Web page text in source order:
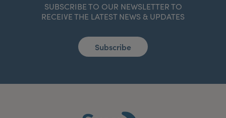
SUBSCRIBE TO OUR NEWSLETTER TO
RECEIVE THE LATEST NEWS & UPDATES
Subscribe